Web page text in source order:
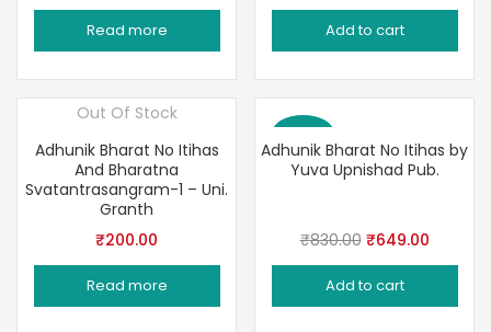
Read more
price
was:
price
Add to cart
Out Of Stock
Adhunik Bharat No Itihas
And Bharatna
Svatantrasangram-1 – Uni.
Granth
₹200.00
Read more
Save 22%
Adhunik Bharat No Itihas by
Yuva Upnishad Pub.
₹830.00 Original
price
was:
₹649.00Current
price
Add to cart